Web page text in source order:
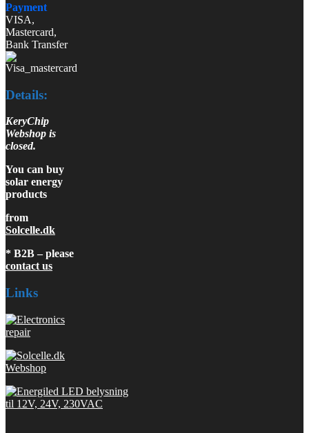
Payment
VISA,
Mastercard,
Bank Transfer
Details:
KeryChip
Webshop is
closed.
You can buy
solar energy
products
from
Solcelle.dk
* B2B – please
contact us
Links